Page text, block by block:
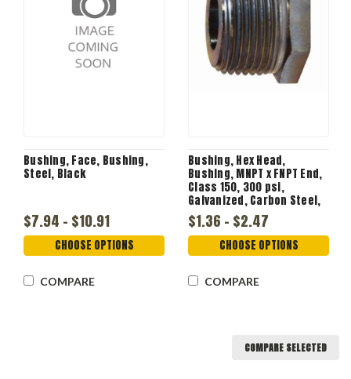
Bushing, Face, Bushing,
Steel, Black
$7.94 - $10.91
CHOOSE OPTIONS
COMPARE
Bushing, Hex Head,
Bushing, MNPT x FNPT End,
Class 150, 300 psi,
Galvanized, Carbon Steel,
Clear Zinc, Import
$1.36 - $2.47
CHOOSE OPTIONS
COMPARE
COMPARE SELECTED